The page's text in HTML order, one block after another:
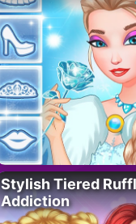
Stylish Tiered
Addiction